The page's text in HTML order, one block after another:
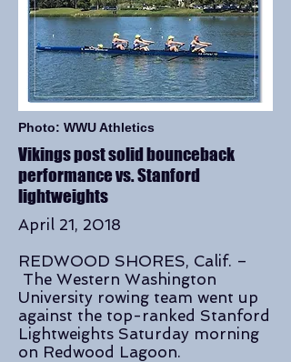
Vikings post solid bounceback
performance vs. Stanford
lightweights
April 21, 2018
REDWOOD SHORES, Calif. –
The Western Washington
University rowing team went up
against the top-ranked Stanford
Lightweights Saturday morning
on Redwood Lagoon.
Photo: WWU Athletics